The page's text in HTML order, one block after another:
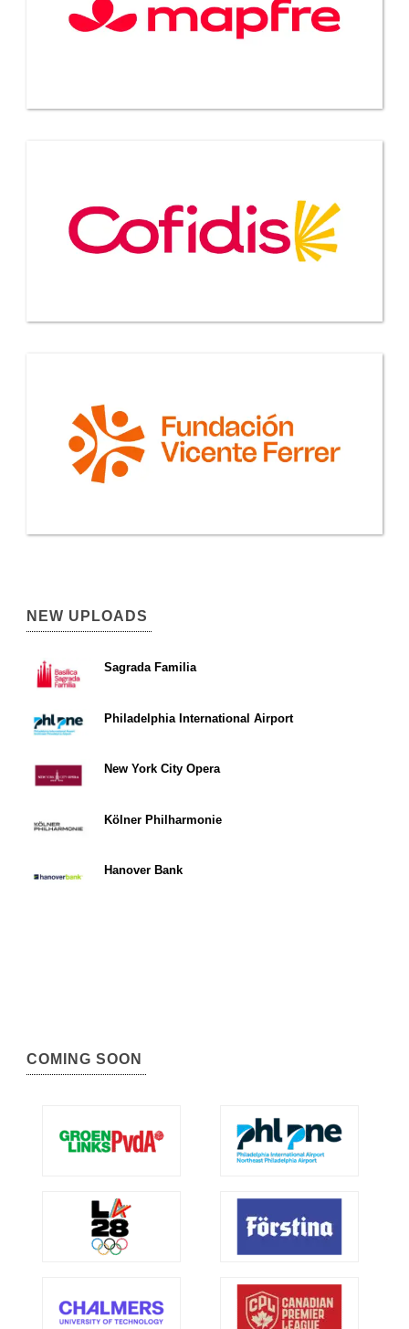
NEW UPLOADS
Sagrada Familia
Philadelphia International Airport
New York City Opera
Kölner Philharmonie
Hanover Bank
COMING SOON